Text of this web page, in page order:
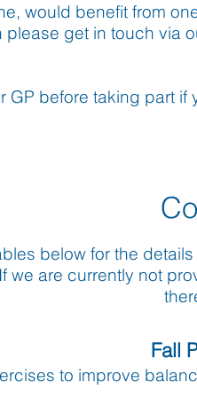
would benefit from
please get in touch via
GP before taking part if
below for the
we are currently not
to improve
Fall